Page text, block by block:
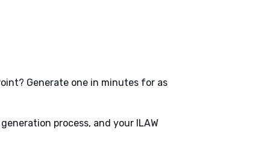
Generate one in minutes for as
process, and your ILAW